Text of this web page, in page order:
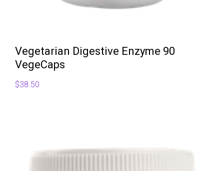
Vegetarian Digestive Enzyme 90
VegeCaps
$38.50